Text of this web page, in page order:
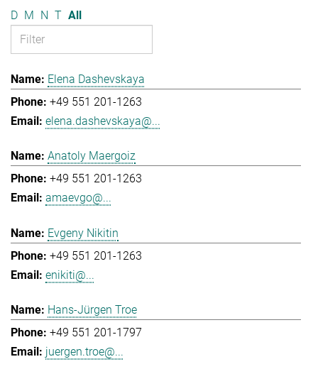
D M N T All
Elena Dashevskaya
+49 551 201-1263
elena.dashevskaya@...
Anatoly Maergoiz
+49 551 201-1263
amaevgo@...
Evgeny Nikitin
+49 551 201-1263
enikiti@...
Hans-Jürgen Troe
+49 551 201-1797
juergen.troe@...